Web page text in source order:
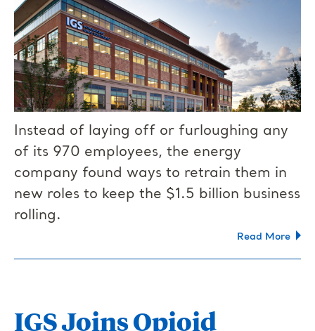
Instead of laying off or furloughing any
of its 970 employees, the energy
company found ways to retrain them in
new roles to keep the $1.5 billion business
rolling.
Read More
IGS Joins Opioid